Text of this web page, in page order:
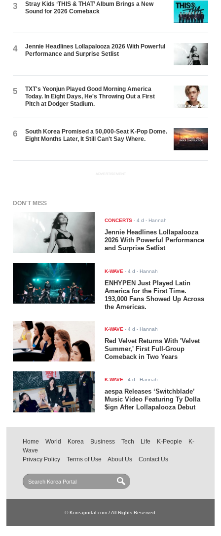
3
Stray Kids ‘THIS & THAT’ Album Brings a New
Sound for 2026 Comeback
4
Jennie Headlines Lollapalooza 2026 With Powerful
Performance and Surprise Setlist
5
TXT's Yeonjun Played Good Morning America
Today. In Eight Days, He's Throwing Out a First
Pitch at Dodger Stadium.
6
South Korea Promised a 50,000-Seat K-Pop Dome.
Eight Months Later, It Still Can't Say Where.
ADVERTISEMENT
DON'T MISS
CONCERTS -4 d - Hannah
Jennie Headlines Lollapalooza
2026 With Powerful Performance
and Surprise Setlist
K-WAVE -4 d - Hannah
ENHYPEN Just Played Latin
America for the First Time.
193,000 Fans Showed Up Across
the Americas.
K-WAVE -4 d - Hannah
Red Velvet Returns With 'Velvet
Summer,' First Full-Group
Comeback in Two Years
K-WAVE -4 d - Hannah
aespa Releases ‘Switchblade’
Music Video Featuring Ty Dolla
$ign After Lollapalooza Debut
Home World Korea Business Tech Life K-People
K-
Wave
Privacy Policy
Terms of Use About Us Contact Us
© Koreaportal.com / All Rights Reserved.